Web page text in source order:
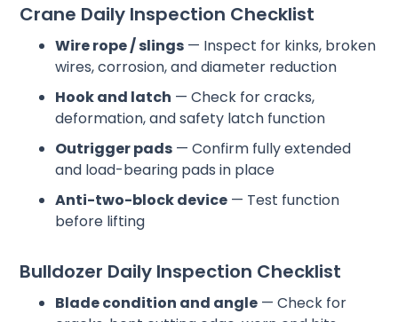
Crane Daily Inspection Checklist
Wire rope / slings — Inspect for kinks, broken
wires, corrosion, and diameter reduction
Hook and latch — Check for cracks,
deformation, and safety latch function
Outrigger pads — Confirm fully extended
and load-bearing pads in place
Anti-two-block device — Test function
before lifting
Bulldozer Daily Inspection Checklist
Blade condition and angle — Check for